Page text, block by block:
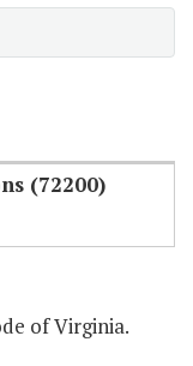
(72200)
of Virginia.